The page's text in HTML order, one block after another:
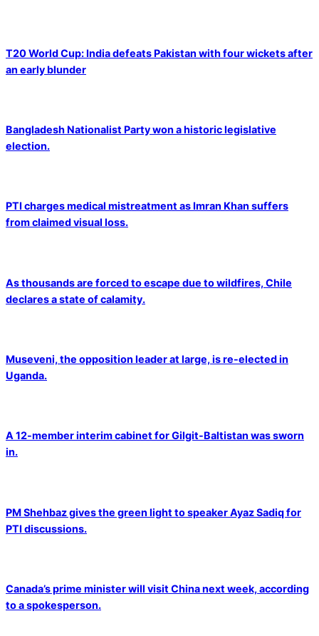
T20 World Cup: India defeats Pakistan with four wickets after
an early blunder
Bangladesh Nationalist Party won a historic legislative
election.
PTI charges medical mistreatment as Imran Khan suffers
from claimed visual loss.
As thousands are forced to escape due to wildfires, Chile
declares a state of calamity.
Museveni, the opposition leader at large, is re-elected in
Uganda.
A 12-member interim cabinet for Gilgit-Baltistan was sworn
in.
PM Shehbaz gives the green light to speaker Ayaz Sadiq for
PTI discussions.
Canada’s prime minister will visit China next week, according
to a spokesperson.